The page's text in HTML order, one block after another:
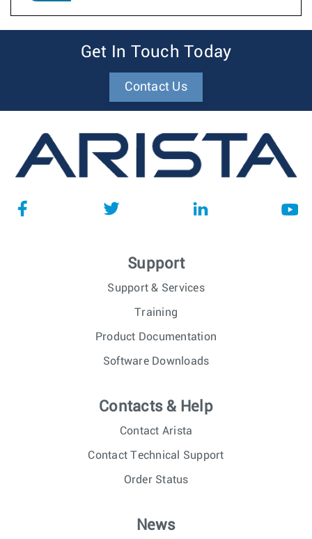
Get In Touch Today
Contact Us
Support
Support & Services
Training
Product Documentation
Software Downloads
Contacts & Help
Contact Arista
Contact Technical Support
Order Status
News